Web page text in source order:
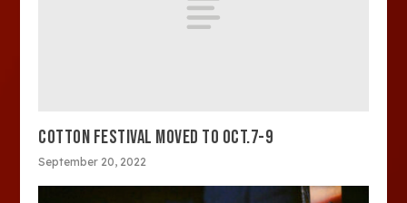
COTTON FESTIVAL MOVED TO OCT.7-9
September 20, 2022